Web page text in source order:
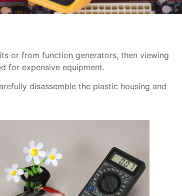
or from function generators, then viewing
for expensive equipment.
disassemble the plastic housing and